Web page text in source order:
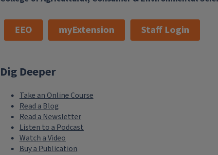
EEO myExtension Staff Login
Dig Deeper
Take an Online Course
Read a Blog
Read a Newsletter
Listen to a Podcast
Watch a Video
Buy a Publication